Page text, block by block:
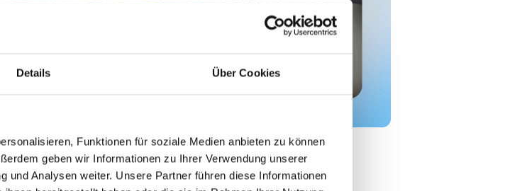
Details Über Cookies
Funktionen für soziale Medien anbieten zu können
geben wir Informationen zu Ihrer Verwendung unserer
und Analysen weiter. Unsere Partner führen diese Informationen
caused by just one factor. Instead, they’re the result of multiple
busiest moment of your event. Common causes include: